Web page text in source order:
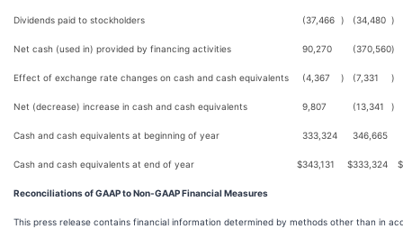
Dividends paid to stockholders (37,466 ) (34,480 )
Net cash (used in) provided by financing activities 90,270 (370,560)
Effect of exchange rate changes on cash and cash equivalents (4,367 ) (7,331 )
Net (decrease) increase in cash and cash equivalents 9,807 (13,341 )
Cash and cash equivalents at beginning of year 333,324 346,665
Cash and cash equivalents at end of year $343,131 $333,324 $
Reconciliations of GAAP to Non-GAAP Financial Measures
This press release contains financial information determined by methods other than in